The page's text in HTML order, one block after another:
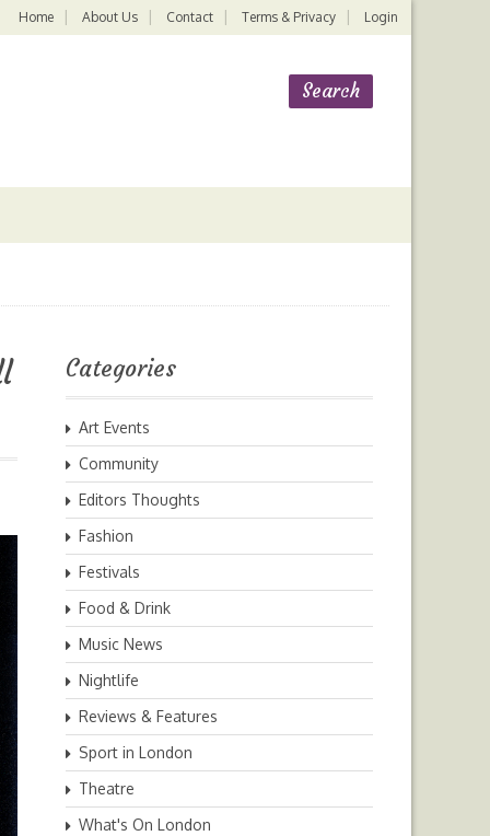
Home About Us Contact Terms & Privacy Login
Categories
Art Events
Community
Editors Thoughts
Fashion
Festivals
Food & Drink
Music News
Nightlife
Reviews & Features
Sport in London
Theatre
What's On London